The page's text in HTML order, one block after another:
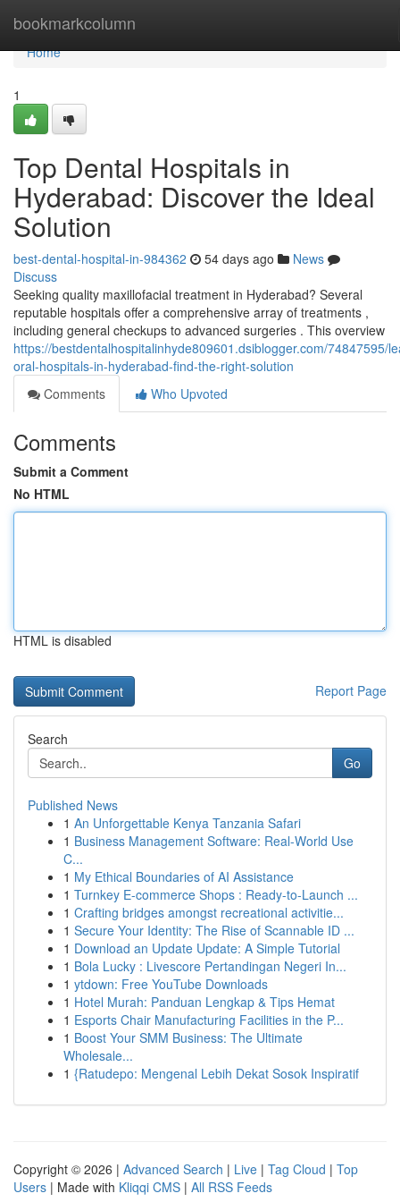
bookmarkcolumn
Home
Home
1
Top Dental Hospitals in
Hyderabad: Discover the Ideal
Solution
best-dental-hospital-in-984362 54 days ago
News
Discuss
Seeking quality maxillofacial treatment in Hyderabad? Several
reputable hospitals offer a comprehensive array of treatments ,
including general checkups to advanced surgeries . This overview
https://bestdentalhospitalinhyde809601.dsiblogger.com/74847595/
oral-hospitals-in-hyderabad-find-the-right-solution
Comments
Who Upvoted
Comments
Submit a Comment
No HTML
HTML is disabled
Report Page
Search
Go
Published News
1 An Unforgettable Kenya Tanzania Safari
1 Business Management Software: Real-World Use
C...
1 My Ethical Boundaries of AI Assistance
1 Turnkey E-commerce Shops : Ready-to-Launch ...
1 Crafting bridges amongst recreational activitie...
1 Secure Your Identity: The Rise of Scannable ID ...
1 Download an Update Update: A Simple Tutorial
1 Bola Lucky : Livescore Pertandingan Negeri In...
1 ytdown: Free YouTube Downloads
1 Hotel Murah: Panduan Lengkap & Tips Hemat
1 Esports Chair Manufacturing Facilities in the P...
1 Boost Your SMM Business: The Ultimate
Wholesale...
1 {Ratudepo: Mengenal Lebih Dekat Sosok Inspiratif
Copyright © 2026 | Advanced Search | Live | Tag Cloud | Top
Users | Made with Kliqqi CMS | All RSS Feeds